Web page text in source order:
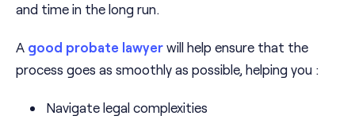
and time in the long run.
A good probate lawyer will help ensure that the
process goes as smoothly as possible, helping you :
Navigate legal complexities